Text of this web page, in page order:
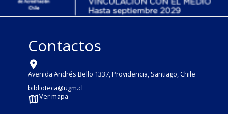
Contactos
Avenida Andrés Bello 1337, Providencia, Santiago, Chile
biblioteca@ugm.cl
Ver mapa